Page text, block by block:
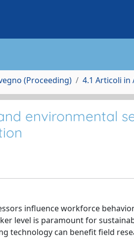
(Proceeding) 4.1 Articoli in
environmental
influence workforce
level is paramount for
technology can benefit field